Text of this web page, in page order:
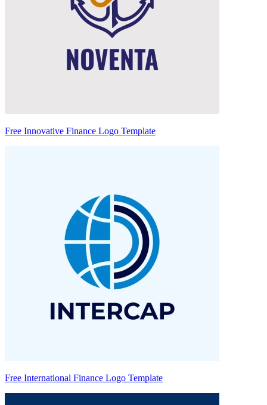
Free Innovative Finance Logo Template
Free International Finance Logo Template